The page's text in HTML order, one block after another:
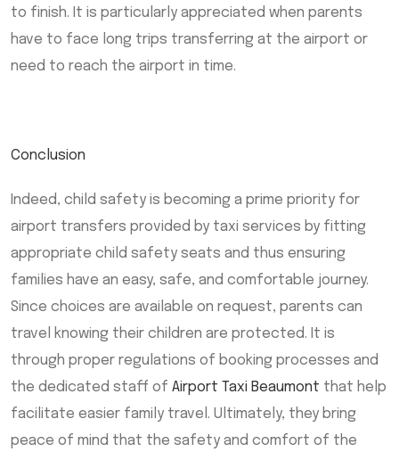
to finish. It is particularly appreciated when parents
have to face long trips transferring at the airport or
need to reach the airport in time.
Conclusion
Indeed, child safety is becoming a prime priority for
airport transfers provided by taxi services by fitting
appropriate child safety seats and thus ensuring
families have an easy, safe, and comfortable journey.
Since choices are available on request, parents can
travel knowing their children are protected. It is
through proper regulations of booking processes and
the dedicated staff of Airport Taxi Beaumont that help
facilitate easier family travel. Ultimately, they bring
peace of mind that the safety and comfort of the